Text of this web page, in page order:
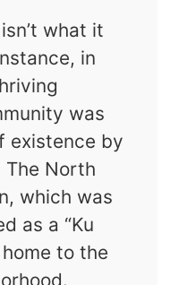
what it
in
was
existence by
North
which was
as a “Ku
to the